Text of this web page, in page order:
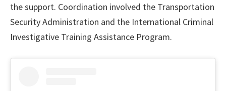
the support. Coordination involved the Transportation
Security Administration and the International Criminal
Investigative Training Assistance Program.